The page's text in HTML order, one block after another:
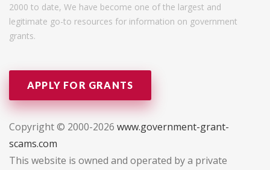
2000 to date, We have become one of the largest and
legitimate go-to resources for information on government
grants.
APPLY FOR GRANTS
Copyright © 2000-2026 www.government-grant-
scams.com
This website is owned and operated by a private